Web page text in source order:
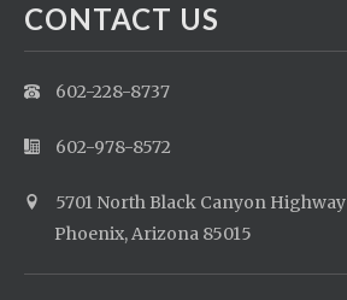
CONTACT US
602-228-8737
602-978-8572
5701 North Black Canyon Highway
Phoenix, Arizona 85015